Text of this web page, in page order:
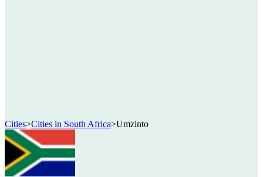
Cities>Cities in South Africa>Umzinto